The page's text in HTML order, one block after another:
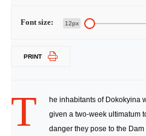
Font size: 12px
PRINT
T
he inhabitants of Dokokyina
given a two-week ultimatum
danger they pose to the